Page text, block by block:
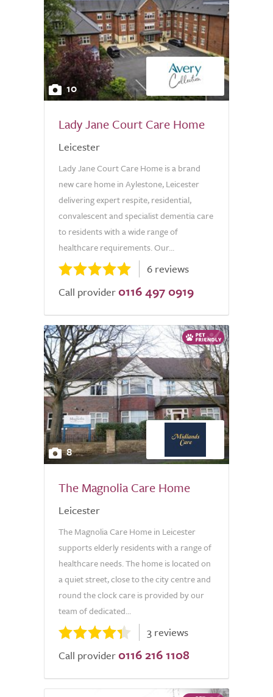
10
Lady Jane Court Care Home
Leicester
Lady Jane Court Care Home is a brand
new care home in Aylestone, Leicester
delivering expert respite, residential,
convalescent and specialist dementia care
to residents with a wide range of
healthcare requirements. Our...
6 reviews
Call provider 0116 497 0919
8
The Magnolia Care Home
Leicester
The Magnolia Care Home in Leicester
supports elderly residents with a range of
healthcare needs. The home is located on
a quiet street, close to the city centre and
round the clock care is provided by our
team of dedicated...
3 reviews
Call provider 0116 216 1108